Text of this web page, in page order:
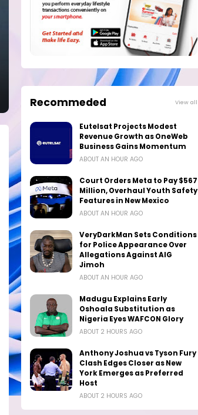
Recommeded View all
Eutelsat Projects Modest
Revenue Growth as OneWeb
Business Gains Momentum
ABOUT AN HOUR AGO
Court Orders Meta to Pay $567
Million, Overhaul Youth Safety
Features in New Mexico
ABOUT AN HOUR AGO
VeryDarkMan Sets Conditions
for Police Appearance Over
Allegations Against AIG
Jimoh
ABOUT AN HOUR AGO
Madugu Explains Early
Oshoala Substitution as
Nigeria Eyes WAFCON Glory
ABOUT 2 HOURS AGO
Anthony Joshua vs Tyson Fury
Clash Edges Closer as New
York Emerges as Preferred
Host
ABOUT 2 HOURS AGO